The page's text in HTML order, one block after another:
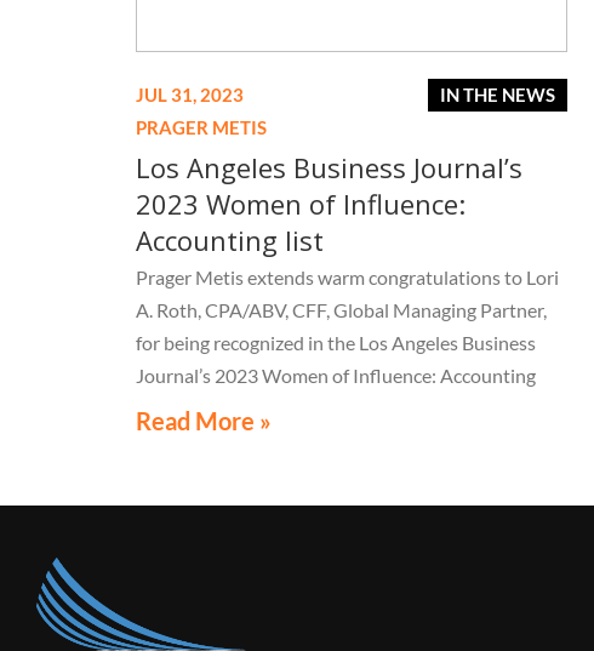
IN THE NEWS
JUL 31, 2023
PRAGER METIS
Los Angeles Business Journal’s
2023 Women of Influence:
Accounting list
Prager Metis extends warm congratulations to Lori
A. Roth, CPA/ABV, CFF, Global Managing Partner,
for being recognized in the Los Angeles Business
Journal’s 2023 Women of Influence: Accounting
list.
Read More »